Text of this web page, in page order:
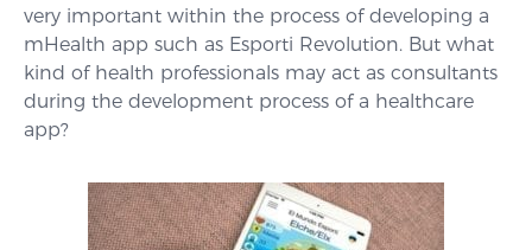
very important within the process of developing a
mHealth app such as Esporti Revolution. But what
kind of health professionals may act as consultants
during the development process of a healthcare
app?